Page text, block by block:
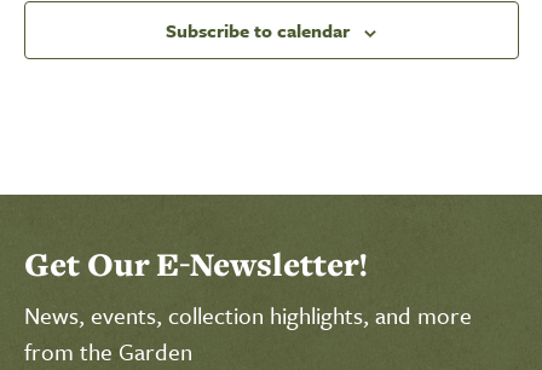
Subscribe to calendar
Get Our E-Newsletter!
News, events, collection highlights, and more
from the Garden